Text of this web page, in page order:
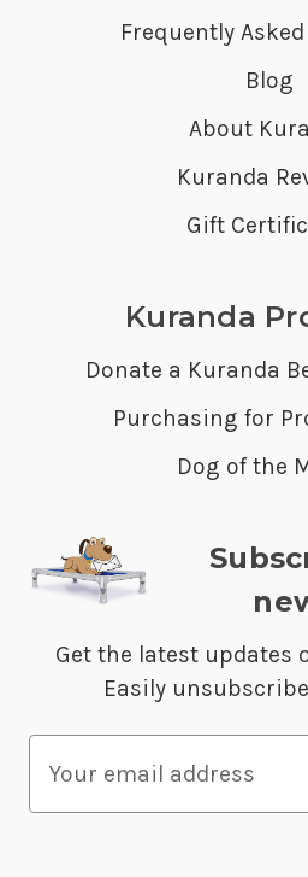
Frequently
Blog
About
Kuranda
Gift
Kuranda
Donate a Kuranda
Purchasing for
Dog of the
Get the latest updates
Easily
a